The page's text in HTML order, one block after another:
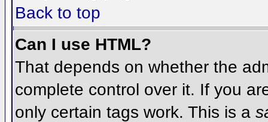
Back to top
Can I use HTML?
That depends on whether the
complete control over it. If you
only certain tags work. This is a